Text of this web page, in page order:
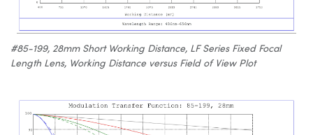
#85-199, 28mm Short Working Distance, LF Series Fixed Focal
Length Lens, Working Distance versus Field of View Plot